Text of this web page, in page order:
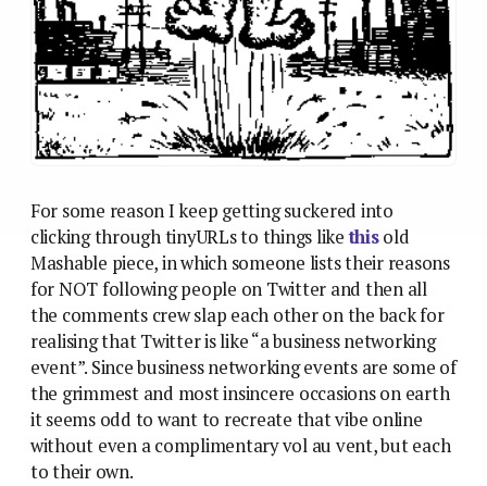
For some reason I keep getting suckered into
clicking through tinyURLs to things likethisold
Mashable piece, in which someone lists their reasons
for NOT following people on Twitter and then all
the comments crew slap each other on the back for
realising that Twitter is like “a business networking
event”. Since business networking events are some of
the grimmest and most insincere occasions on earth
it seems odd to want to recreate that vibe online
without even a complimentary vol au vent, but each
to their own.